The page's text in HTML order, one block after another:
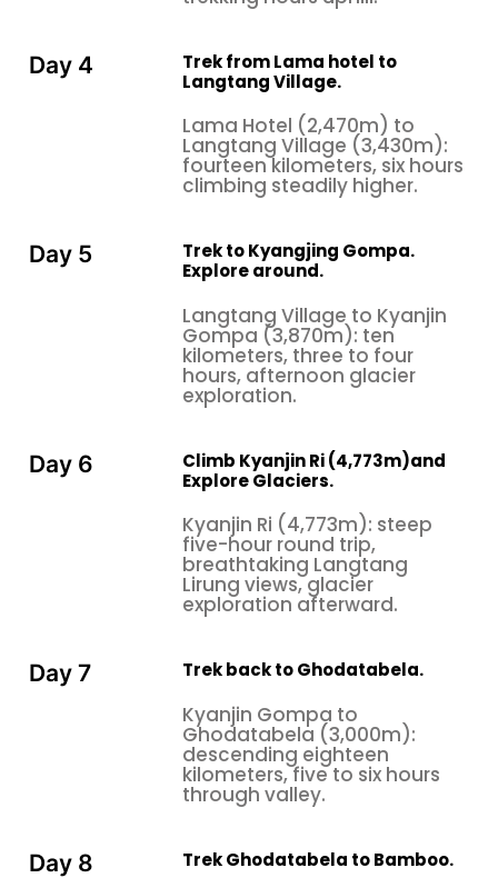
Day 4
Trek from Lama hotel to
Langtang Village.
Lama Hotel (2,470m) to
Langtang Village (3,430m):
fourteen kilometers, six hours
climbing steadily higher.
Day 5
Trek to Kyangjing Gompa.
Explore around.
Langtang Village to Kyanjin
Gompa (3,870m): ten
kilometers, three to four
hours, afternoon glacier
exploration.
Day 6
Climb Kyanjin Ri (4,773m)and
Explore Glaciers.
Kyanjin Ri (4,773m): steep
five-hour round trip,
breathtaking Langtang
Lirung views, glacier
exploration afterward.
Day 7 Trek back to Ghodatabela.
Kyanjin Gompa to
Ghodatabela (3,000m):
descending eighteen
kilometers, five to six hours
through valley.
Day 8 Trek Ghodatabela to Bamboo.